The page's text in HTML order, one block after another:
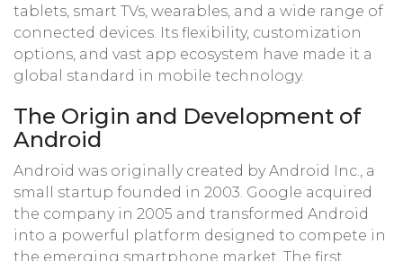
tablets, smart TVs, wearables, and a wide range of
connected devices. Its flexibility, customization
options, and vast app ecosystem have made it a
global standard in mobile technology.
The Origin and Development of
Android
Android was originally created by Android Inc., a
small startup founded in 2003. Google acquired
the company in 2005 and transformed Android
into a powerful platform designed to compete in
the emerging smartphone market. The first